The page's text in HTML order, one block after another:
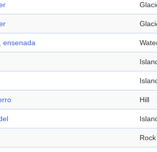
ensenada
Hill
Rock